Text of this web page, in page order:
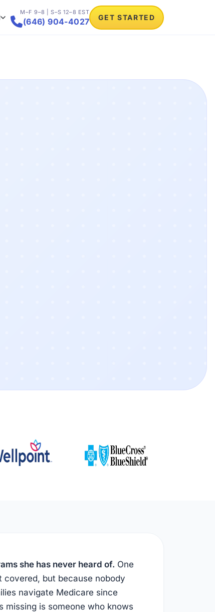
M–F 9–8 | S–S 12–8 EST
(646) 904-4027 GET STARTED
she has never heard of. One
but because nobody
navigate Medicare since
missing is someone who knows